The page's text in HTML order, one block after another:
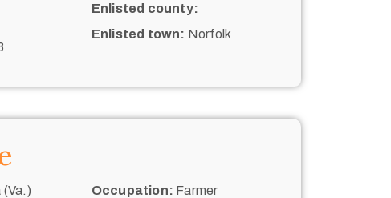
Enlisted county:
Enlisted town: Norfolk
(Va.)
Occupation: Farmer